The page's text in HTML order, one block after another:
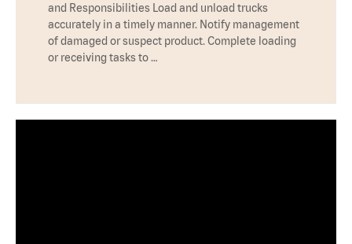
and Responsibilities Load and unload trucks
accurately in a timely manner. Notify management
of damaged or suspect product. Complete loading
or receiving tasks to …